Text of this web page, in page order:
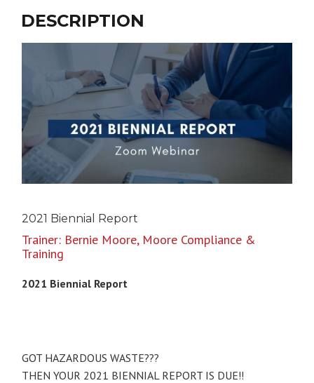
through
$350.00
DESCRIPTION
2021 Biennial Report
Trainer: Bernie Moore, Moore Compliance &
Training
2021 Biennial Report
GOT HAZARDOUS WASTE???
THEN YOUR 2021 BIENNIAL REPORT IS DUE!!